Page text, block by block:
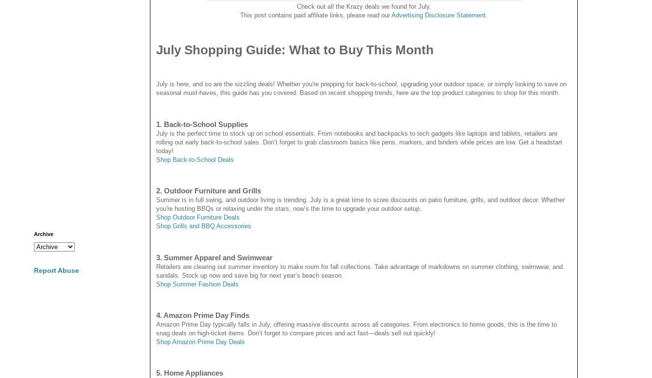
Check out all the Krazy deals we found for July.
This post contains paid affiliate links, please read our Advertising Disclosure Statement
July Shopping Guide: What to Buy This Month
July is here, and so are the sizzling deals! Whether you're prepping for back-to-school, upgrading your outdoor space, or simply looking to save on
seasonal must-haves, this guide has you covered. Based on recent shopping trends, here are the top product categories to shop for this month.
1. Back-to-School Supplies
July is the perfect time to stock up on school essentials. From notebooks and backpacks to tech gadgets like laptops and tablets, retailers are
rolling out early back-to-school sales. Don’t forget to grab classroom basics like pens, markers, and binders while prices are low. Get a headstart
today!
Shop Back-to-School Deals
2. Outdoor Furniture and Grills
Summer is in full swing, and outdoor living is trending. July is a great time to score discounts on patio furniture, grills, and outdoor decor. Whether
you're hosting BBQs or relaxing under the stars, now’s the time to upgrade your outdoor setup.
Shop Outdoor Furniture Deals
Shop Grills and BBQ Accessories
3. Summer Apparel and Swimwear
Retailers are clearing out summer inventory to make room for fall collections. Take advantage of markdowns on summer clothing, swimwear, and
sandals. Stock up now and save big for next year’s beach season.
Shop Summer Fashion Deals
4. Amazon Prime Day Finds
Amazon Prime Day typically falls in July, offering massive discounts across all categories. From electronics to home goods, this is the time to
snag deals on high-ticket items. Don’t forget to compare prices and act fast—deals sell out quickly!
Shop Amazon Prime Day Deals
5. Home Appliances
Archive
Report Abuse